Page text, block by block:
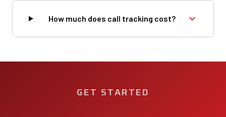
How much does call tracking cost?
GET STARTED